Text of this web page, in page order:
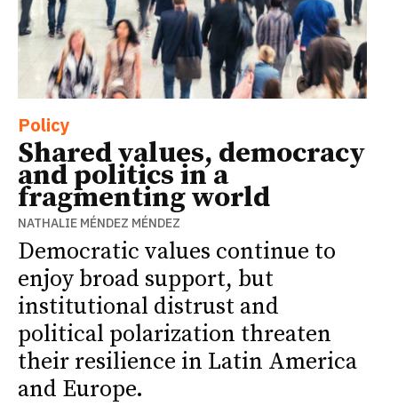
Policy
Shared values, democracy
and politics in a
fragmenting world
NATHALIE MÉNDEZ MÉNDEZ
Democratic values continue to
enjoy broad support, but
institutional distrust and
political polarization threaten
their resilience in Latin America
and Europe.